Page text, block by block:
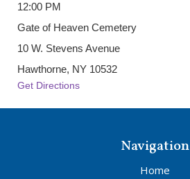
12:00 PM
Gate of Heaven Cemetery
10 W. Stevens Avenue
Hawthorne, NY 10532
Get Directions
Navigation
Home